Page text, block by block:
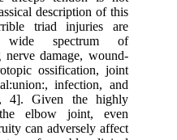
description of this
triad injuries are
spectrum of
damage, wound-
ossification, joint
infection, and
4]. Given the highly
elbow joint, even
can adversely affect